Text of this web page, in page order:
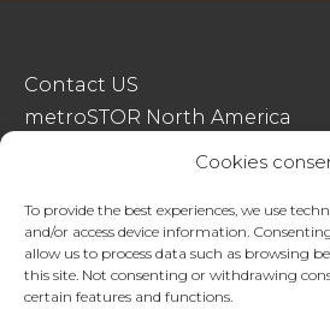
Cookies
To provide the best experiences, we use
and/or access device information.
allow us to process data such as browsing
this site. Not consenting or withdrawing
certain features and functions.
Contact US
metroSTOR North America
Streetspace Structures
Terms & Conditions Of Sale
Website Terms Of Use
Privacy & Cookie Policy